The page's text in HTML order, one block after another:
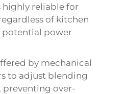
highly reliable for
of kitchen
potential power
by mechanical
to adjust blending
preventing over-